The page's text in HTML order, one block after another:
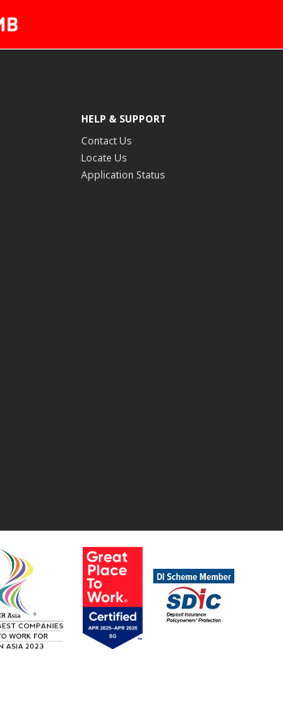
HELP & SUPPORT
Contact Us
Locate Us
Application Status